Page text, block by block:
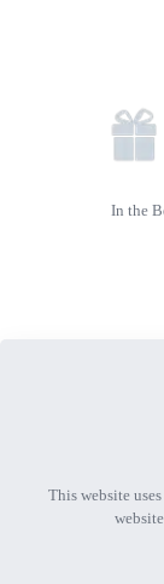
In the
© 2026
This website